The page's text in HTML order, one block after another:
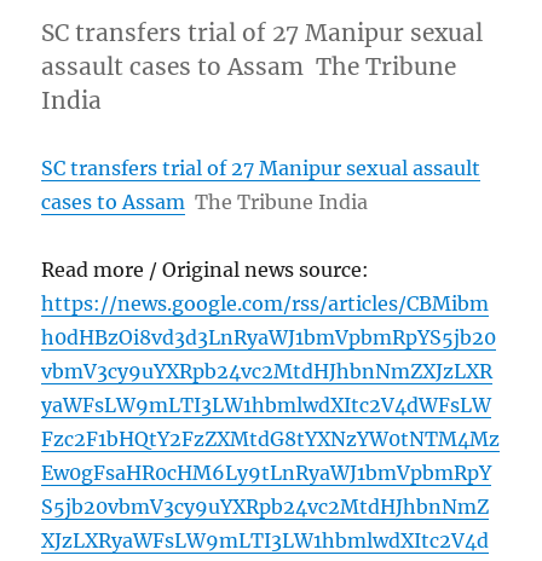
SC transfers trial of 27 Manipur sexual
assault cases to Assam The Tribune
India
SC transfers trial of 27 Manipur sexual assault
cases to Assam The Tribune India
Read more / Original news source:
https://news.google.com/rss/articles/CBMibm
h0dHBzOi8vd3d3LnRyaWJ1bmVpbmRpYS5jb20
vbmV3cy9uYXRpb24vc2MtdHJhbnNmZXJzLXR
yaWFsLW9mLTI3LW1hbmlwdXItc2V4dWFsLW
Fzc2F1bHQtY2FzZXMtdG8tYXNzYW0tNTM4Mz
Ew0gFsaHR0cHM6Ly9tLnRyaWJ1bmVpbmRpY
S5jb20vbmV3cy9uYXRpb24vc2MtdHJhbnNmZ
XJzLXRyaWFsLW9mLTI3LW1hbmlwdXItc2V4d